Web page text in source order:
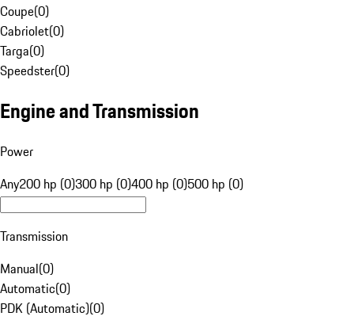
Coupe(0)
Cabriolet(0)
Targa(0)
Speedster(0)
Engine and Transmission
Power
Any200 hp (0)300 hp (0)400 hp (0)500 hp (0)
Transmission
Manual(0)
Automatic(0)
PDK (Automatic)(0)